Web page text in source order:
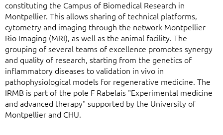
constituting the Campus of Biomedical Research in
Montpellier. This allows sharing of technical platforms,
cytometry and imaging through the network Montpellier
Rio Imaging (MRI), as well as the animal facility. The
grouping of several teams of excellence promotes synergy
and quality of research, starting from the genetics of
inflammatory diseases to validation in vivo in
pathophysiological models for regenerative medicine. The
IRMB is part of the pole F Rabelais "Experimental medicine
and advanced therapy" supported by the University of
Montpellier and CHU.